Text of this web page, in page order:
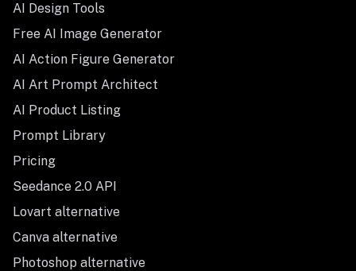
AI Design Tools
Free AI Image Generator
AI Action Figure Generator
AI Art Prompt Architect
AI Product Listing
Prompt Library
Pricing
Seedance 2.0 API
Lovart alternative
Canva alternative
Photoshop alternative